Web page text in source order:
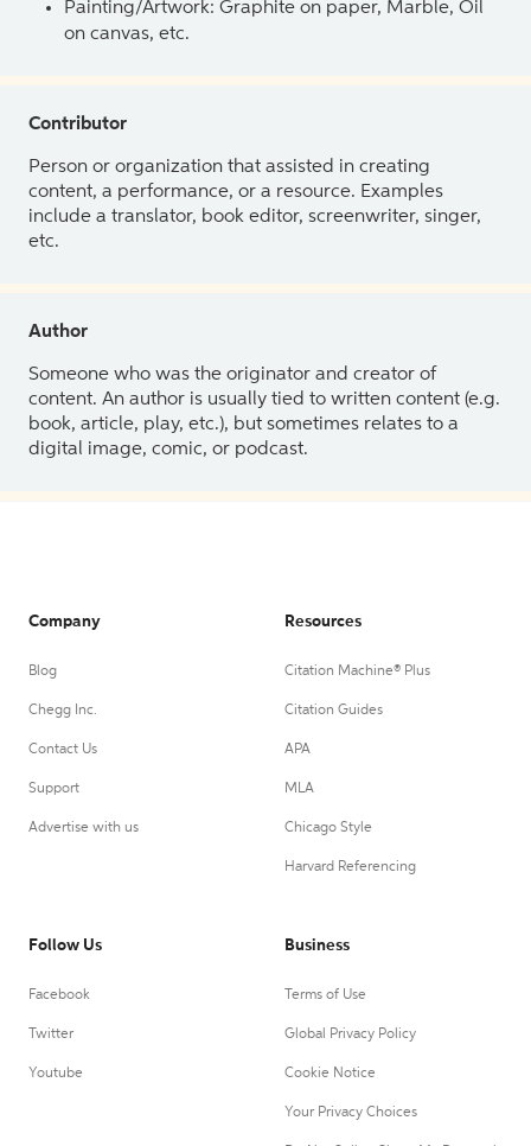
Painting/Artwork: Graphite on paper, Marble, Oil
on canvas, etc.
Contributor
Person or organization that assisted in creating
content, a performance, or a resource. Examples
include a translator, book editor, screenwriter, singer,
etc.
Author
Someone who was the originator and creator of
content. An author is usually tied to written content (e.g.
book, article, play, etc.), but sometimes relates to a
digital image, comic, or podcast.
Company
Blog
Chegg Inc.
Contact Us
Support
Advertise with us
Resources
Citation Machine® Plus
Citation Guides
APA
MLA
Chicago Style
Harvard Referencing
Follow Us
Facebook
Twitter
Youtube
Business
Terms of Use
Global Privacy Policy
Cookie Notice
Your Privacy Choices